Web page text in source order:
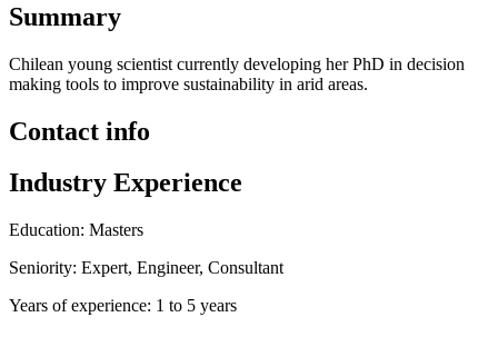
Summary
Chilean young scientist currently developing her PhD in decision
making tools to improve sustainability in arid areas.
Contact info
Industry Experience
Education: Masters
Seniority: Expert, Engineer, Consultant
Years of experience: 1 to 5 years